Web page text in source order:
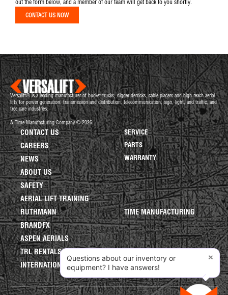
out the form below, and a member of our team will get back to you shortly.
CONTACT US NOW
Versalift® is a leading manufacturer of bucket trucks, digger derricks, cable placers and high reach aerial
lifts for power generation, transmission and distribution, telecommunication, sign, light, and traffic, and
tree care industries.
A Time Manufacturing Company © 2026
CONTACT US
CAREERS
NEWS
ABOUT US
SAFETY
AERIAL LIFT TRAINING
SERVICE
PARTS
WARRANTY
RUTHMANN
BRANDFX
ASPEN AERIALS
TRL RENTALS
INTERNATIONAL LIFTS
TIME MANUFACTURING
Questions about our inventory or
equipment? I have answers!
×